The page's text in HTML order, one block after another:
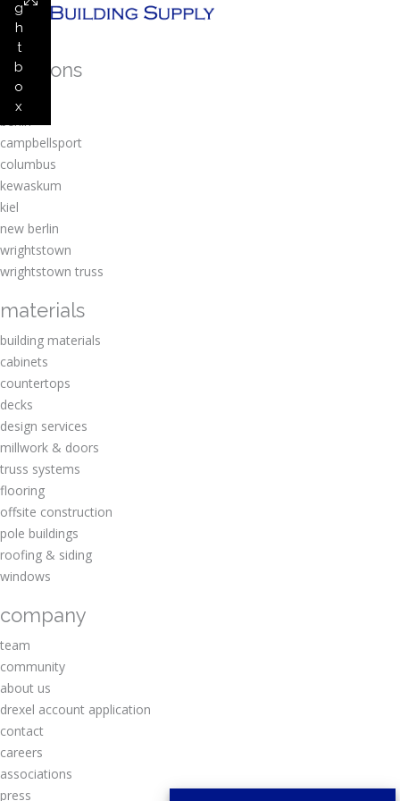
g
h
t
b
o
x
locations
amherst
berlin
campbellsport
columbus
kewaskum
kiel
new berlin
wrightstown
wrightstown truss
materials
building materials
cabinets
countertops
decks
design services
millwork & doors
truss systems
flooring
offsite construction
pole buildings
roofing & siding
windows
company
team
community
about us
drexel account application
contact
careers
associations
press